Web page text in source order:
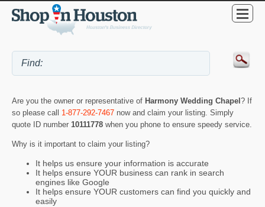
Are you the owner or representative of Harmony Wedding Chapel ? If
so please call 1-877-292-7467 now and claim your listing. Simply
quote ID number 10111778 when you phone to ensure speedy service.
Why is it important to claim your listing?
It helps us ensure your information is accurate
It helps ensure YOUR business can rank in search
engines like Google
It helps ensure YOUR customers can find you quickly and
easily